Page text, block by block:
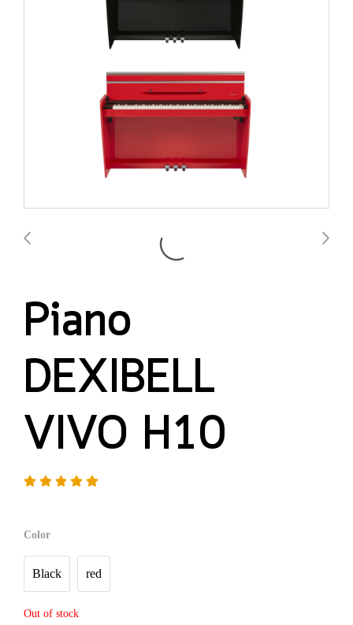
Piano
DEXIBELL
VIVO H10
Color
Black red
Out of stock